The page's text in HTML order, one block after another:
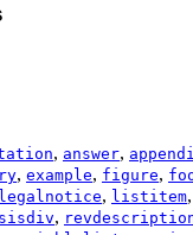
, answer,
, example, figure,
legalnotice, listitem,
,